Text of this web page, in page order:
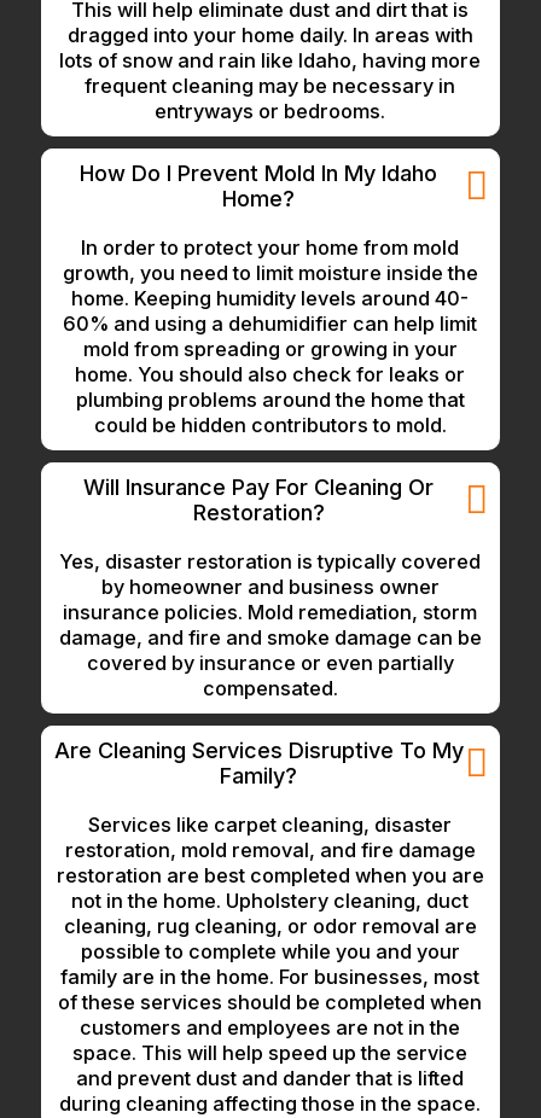
This will help eliminate dust and dirt that is
dragged into your home daily. In areas with
lots of snow and rain like Idaho, having more
frequent cleaning may be necessary in
entryways or bedrooms.
How Do I Prevent Mold In My Idaho
Home?
In order to protect your home from mold
growth, you need to limit moisture inside the
home. Keeping humidity levels around 40-
60% and using a dehumidifier can help limit
mold from spreading or growing in your
home. You should also check for leaks or
plumbing problems around the home that
could be hidden contributors to mold.
Will Insurance Pay For Cleaning Or
Restoration?
Yes, disaster restoration is typically covered
by homeowner and business owner
insurance policies. Mold remediation, storm
damage, and fire and smoke damage can be
covered by insurance or even partially
compensated.
Are Cleaning Services Disruptive To My
Family?
Services like carpet cleaning, disaster
restoration, mold removal, and fire damage
restoration are best completed when you are
not in the home. Upholstery cleaning, duct
cleaning, rug cleaning, or odor removal are
possible to complete while you and your
family are in the home. For businesses, most
of these services should be completed when
customers and employees are not in the
space. This will help speed up the service
and prevent dust and dander that is lifted
during cleaning affecting those in the space.